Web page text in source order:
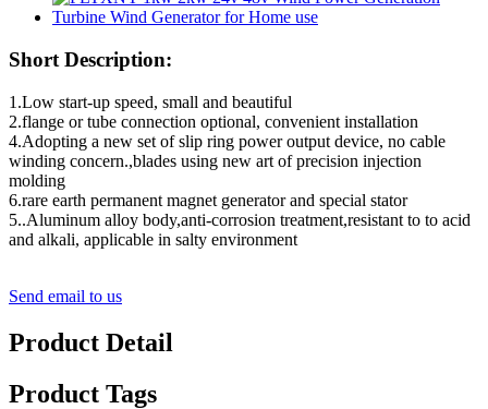
Short Description:
1.Low start-up speed, small and beautiful
2.flange or tube connection optional, convenient installation
4.Adopting a new set of slip ring power output device, no cable
winding concern.,blades using new art of precision injection
molding
6.rare earth permanent magnet generator and special stator
5..Aluminum alloy body,anti-corrosion treatment,resistant to to acid
and alkali, applicable in salty environment
Send email to us
Product Detail
Product Tags